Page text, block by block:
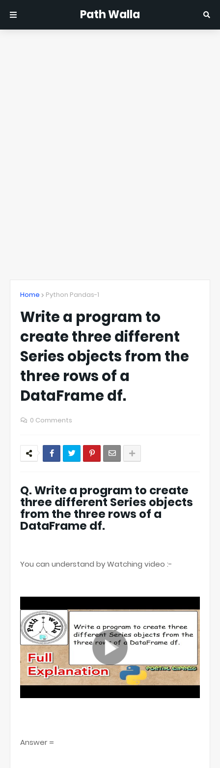
Path Walla
Home Python Pandas-1
Write a program to
create three different
Series objects from the
three rows of a
DataFrame df.
0 Comments
Q. Write a program to create
three different Series objects
from the three rows of a
DataFrame df.
You can understand by Watching video :-
Answer =